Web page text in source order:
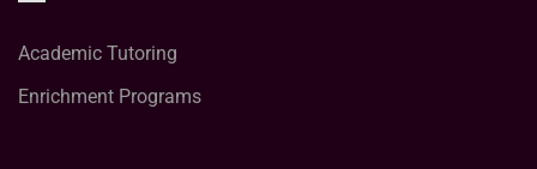
Academic Tutoring
Enrichment Programs